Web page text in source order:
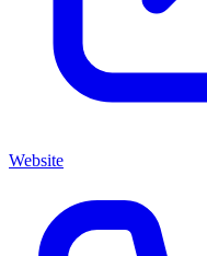
Website